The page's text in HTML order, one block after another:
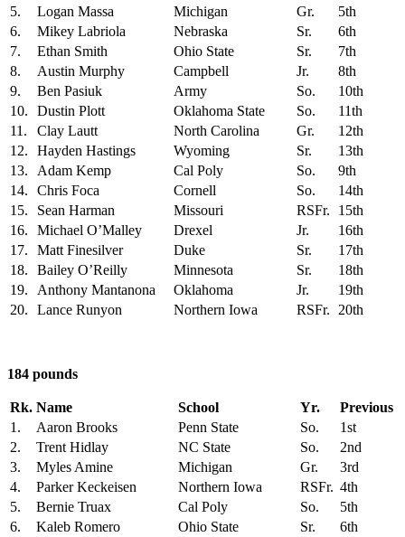
5.
Logan Massa Michigan Gr.
5th
6.
Mikey Labriola Nebraska Sr.
6th
7.
Ethan Smith Ohio State Sr.
7th
8.
Austin Murphy Campbell Jr.
8th
9.
Ben Pasiuk Army So.
10th
10.
Dustin Plott Oklahoma State So.
11th
11.
Clay Lautt North Carolina Gr.
12th
12.
Hayden Hastings Wyoming Sr.
13th
13.
Adam Kemp Cal Poly So.
9th
14.
Chris Foca Cornell So.
14th
15.
Sean Harman Missouri RSFr.
15th
16.
Michael O’Malley Drexel Jr.
16th
17.
Matt Finesilver Duke Sr.
17th
18.
Bailey O’Reilly Minnesota Sr.
18th
19.
Anthony Mantanona Oklahoma Jr.
19th
20.
Lance Runyon Northern Iowa RSFr. 20th
184 pounds
Rk. Name School Yr.
Previous
1.
Aaron Brooks Penn State So.
1st
2.
Trent Hidlay NC State So.
2nd
3.
Myles Amine Michigan Gr.
3rd
4.
Parker Keckeisen Northern Iowa RSFr. 4th
5.
Bernie Truax Cal Poly So.
5th
6.
Kaleb Romero Ohio State Sr.
6th